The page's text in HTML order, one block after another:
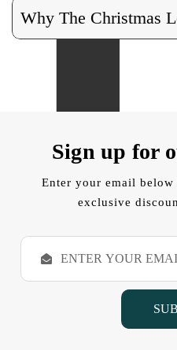
Why The Christmas
Sign up for
Enter your email
exclusive
E
a